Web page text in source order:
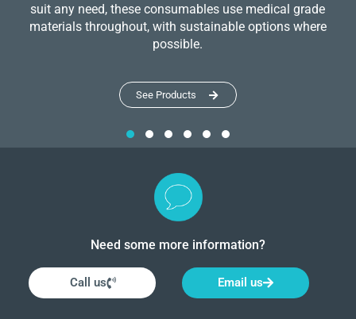
suit any need, these consumables use medical grade
materials throughout, with sustainable options where
possible.
See Products
Need some more information?
Call us Email us